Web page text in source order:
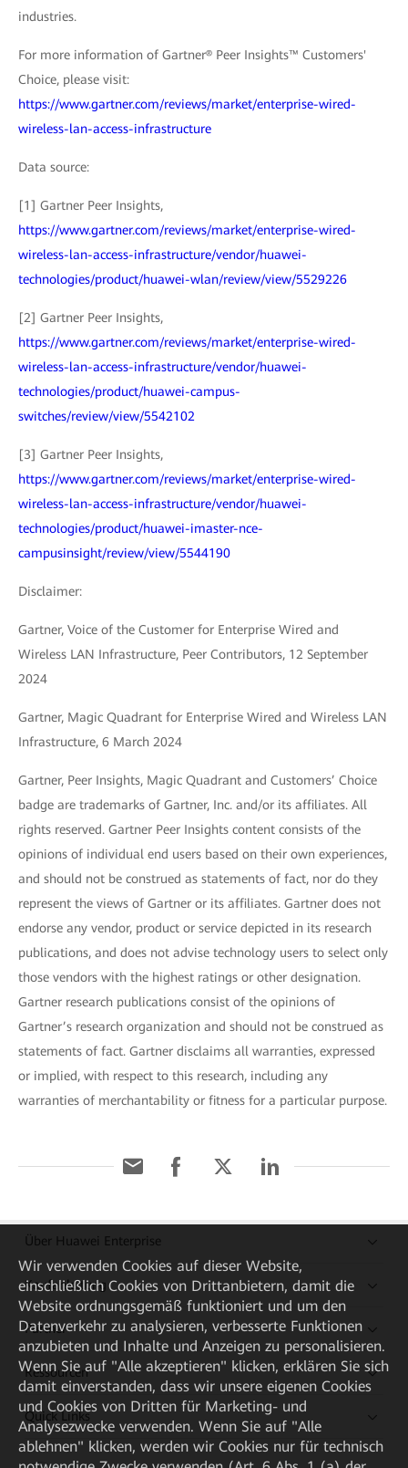
industries.
For more information of Gartner® Peer Insights™ Customers'
Choice, please visit:
https://www.gartner.com/reviews/market/enterprise-wired-
wireless-lan-access-infrastructure
Data source:
[1] Gartner Peer Insights,
https://www.gartner.com/reviews/market/enterprise-wired-
wireless-lan-access-infrastructure/vendor/huawei-
technologies/product/huawei-wlan/review/view/5529226
[2] Gartner Peer Insights,
https://www.gartner.com/reviews/market/enterprise-wired-
wireless-lan-access-infrastructure/vendor/huawei-
technologies/product/huawei-campus-
switches/review/view/5542102
[3] Gartner Peer Insights,
https://www.gartner.com/reviews/market/enterprise-wired-
wireless-lan-access-infrastructure/vendor/huawei-
technologies/product/huawei-imaster-nce-
campusinsight/review/view/5544190
Disclaimer:
Gartner, Voice of the Customer for Enterprise Wired and
Wireless LAN Infrastructure, Peer Contributors, 12 September
2024
Gartner, Magic Quadrant for Enterprise Wired and Wireless LAN
Infrastructure, 6 March 2024
Gartner, Peer Insights, Magic Quadrant and Customers’ Choice
badge are trademarks of Gartner, Inc. and/or its affiliates. All
rights reserved. Gartner Peer Insights content consists of the
opinions of individual end users based on their own experiences,
and should not be construed as statements of fact, nor do they
represent the views of Gartner or its affiliates. Gartner does not
endorse any vendor, product or service depicted in its research
publications, and does not advise technology users to select only
those vendors with the highest ratings or other designation.
Gartner research publications consist of the opinions of
Gartner’s research organization and should not be construed as
statements of fact. Gartner disclaims all warranties, expressed
or implied, with respect to this research, including any
warranties of merchantability or fitness for a particular purpose.
Über Huawei Enterprise
Kaufanleitung
Partner
Ressourcen
Quick Links
Wir verwenden Cookies auf dieser Website,
einschließlich Cookies von Drittanbietern, damit die
Website ordnungsgemäß funktioniert und um den
Datenverkehr zu analysieren, verbesserte Funktionen
anzubieten und Inhalte und Anzeigen zu personalisieren.
Wenn Sie auf "Alle akzeptieren" klicken, erklären Sie sich
damit einverstanden, dass wir unsere eigenen Cookies
und Cookies von Dritten für Marketing- und
Analysezwecke verwenden. Wenn Sie auf "Alle
ablehnen" klicken, werden wir Cookies nur für technisch